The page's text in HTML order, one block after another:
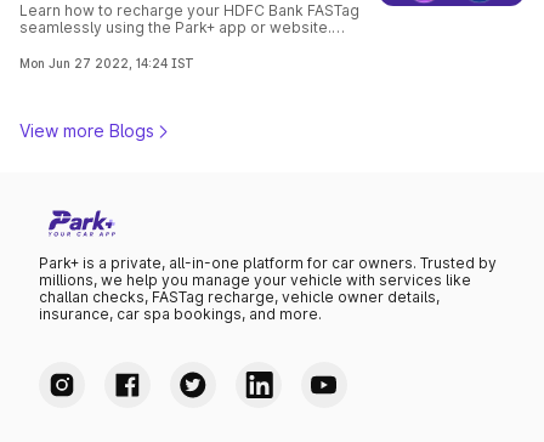
Learn how to recharge your HDFC Bank FASTag
seamlessly using the Park+ app or website.
options to enjoy hassle-free toll payments.
Mon Jun 27 2022, 14:24 IST
View more Blogs
Park+ is a private, all-in-one platform for car owners. Trusted by
millions, we help you manage your vehicle with services like
challan checks, FASTag recharge, vehicle owner details,
insurance, car spa bookings, and more.